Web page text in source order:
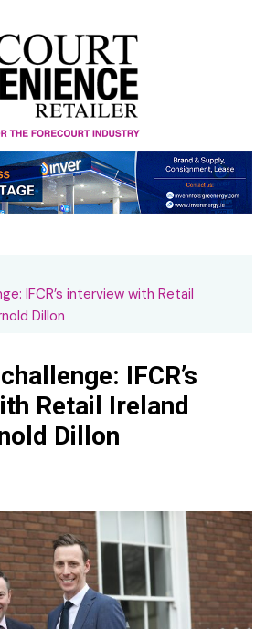
IFCR’s interview with Retail
Dillon
IFCR’s
Retail Ireland
Dillon